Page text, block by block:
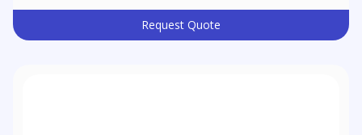
Request Quote